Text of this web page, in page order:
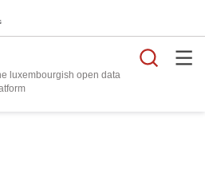
luxembourgish open data
platform